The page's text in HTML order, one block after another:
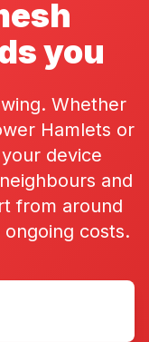
you
Whether
Hamlets or
device
and
from around
costs.